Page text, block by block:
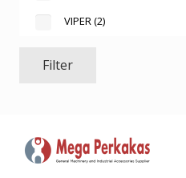
VIPER(2)
Filter